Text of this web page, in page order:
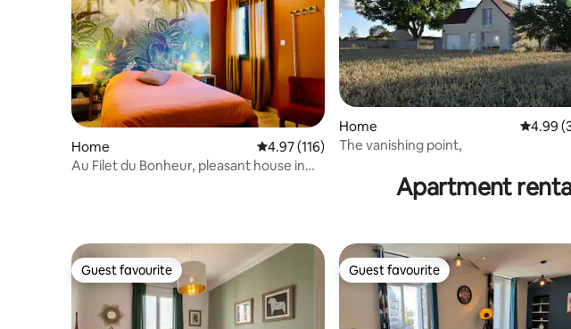
Home 4.97 out of 5 average rating, 116 reviews
4.97 (116)
Au Filet du Bonheur, pleasant house in
Home 4.99
4.99
The vanishing point,
Apartment
Guest favourite
Guest favourite Guest favourite
Guest favourite